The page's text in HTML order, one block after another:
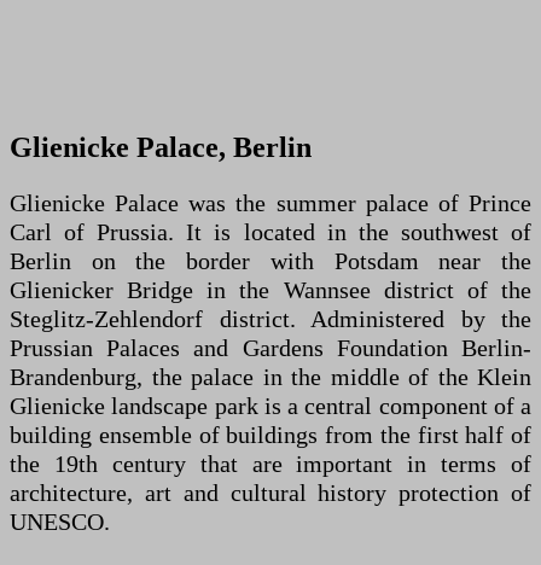
Glienicke Palace, Berlin
Glienicke Palace was the summer palace of Prince
Carl of Prussia. It is located in the southwest of
Berlin on the border with Potsdam near the
Glienicker Bridge in the Wannsee district of the
Steglitz-Zehlendorf district. Administered by the
Prussian Palaces and Gardens Foundation Berlin-
Brandenburg, the palace in the middle of the Klein
Glienicke landscape park is a central component of a
building ensemble of buildings from the first half of
the 19th century that are important in terms of
architecture, art and cultural history protection of
UNESCO.